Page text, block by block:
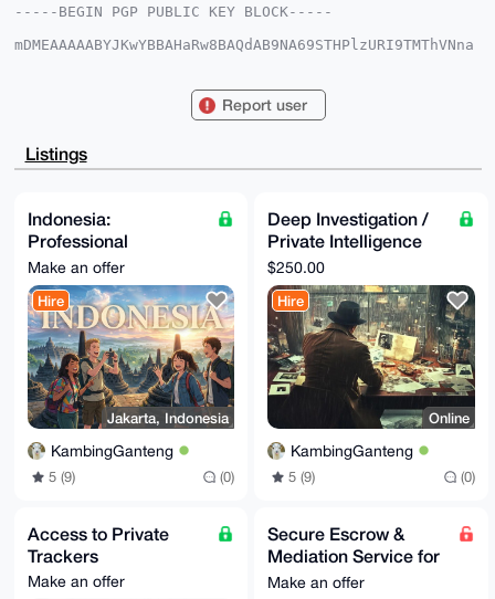
-----BEGIN PGP PUBLIC KEY BLOCK-----
mDMEAAAAABYJKwYBBAHaRw8BAQdAB9NA69STHPlzURI9TMThVNna
jJnDlkNR+qESZgambsmvkDbdBQIAAAAAAhsDBQsJCAcCAyICAQYV
AQIeBwIXgAAKCRAGpm7Jr5A23aqIAQDB/Qv/K04KFTmaOyRntiBV
ZtOCAZINpomF
EgorBgEEAZdVAQUBAQdAey8gbOniaSd57gI4dJxItXBfN1c1UIfX
6E9MxPsRRngD
AQgHiHgEGBYKACAWIQQBloyZw5ZDUfqhEmYGpm7Jr5A23QUCAAAA
AAIbDAAKCRAG
pm7Jr5A23evyAQCC1Z34oDNekk3NLMboKCI1OGKqJWnyfkwkmr8b
2gw0AgD/cOxt
gEjqsg61X1Ab/eNhY8tMW614VHKiAv7nsC+l4go=
=+8WH
-----END PGP PUBLIC KEY BLOCK-----
Report user
Listings
Indonesia:
Professional
Assistance with
Immigration & Local
Documents
Make an offer
Hire
Jakarta, Indonesia
KambingGanteng
5 (9) (0)
Deep Investigation /
Private Intelligence
Research Service
$250.00
Hire
Online
KambingGanteng
5 (9) (0)
Access to Private
Trackers
Make an offer
Secure Escrow &
Mediation Service for
Online Trades
Make an offer